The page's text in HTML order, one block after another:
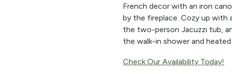
French decor with an iron
by the fireplace. Cozy up with
the two-person Jacuzzi tub,
the walk-in shower and
Check Our Availability Today!